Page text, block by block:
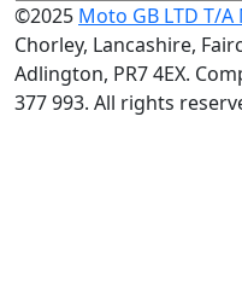
©2025 Moto GB LTD T/
Chorley, Lancashire,
Adlington, PR7 4EX.
377 993. All rights